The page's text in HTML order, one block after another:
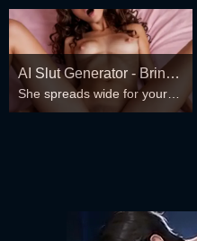
AI Slut Generator - Bring
your Fantasies to life 🔥
She spreads wide for your
every fantasy – mind-break,